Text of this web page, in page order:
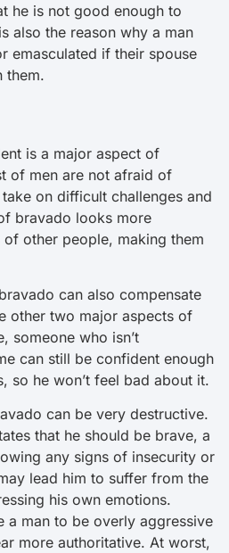
he is not good enough to
also the reason why a man
emasculated if their spouse
them.
is a major aspect of
of men are not afraid of
on difficult challenges and
bravado looks more
other people, making them
can also compensate
other two major aspects of
someone who isn’t
can still be confident enough
so he won’t feel bad about it.
can be very destructive.
that he should be brave, a
any signs of insecurity or
lead him to suffer from the
his own emotions.
a man to be overly aggressive
more authoritative. At worst,